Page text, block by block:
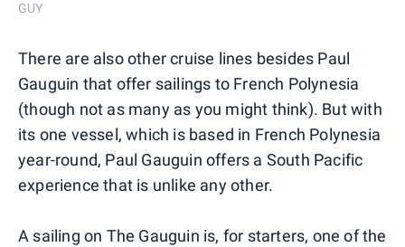
GUY
There are also other cruise lines besides Paul
Gauguin that offer sailings to French Polynesia
(though not as many as you might think). But with
its one vessel, which is based in French Polynesia
year-round, Paul Gauguin offers a South Pacific
experience that is unlike any other.
A sailing on The Gauguin is, for starters, one of the